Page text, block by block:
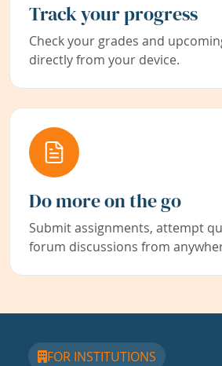
Track your progress
Check your grades and
directly from your device.
Do more on the go
Submit assignments, attempt
forum discussions from
FOR INSTITUTIONS